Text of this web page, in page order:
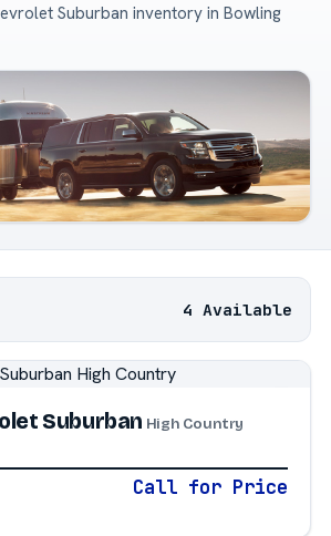
Suburban inventory in Bowling
4 Available
Suburban High Country
Call for Price